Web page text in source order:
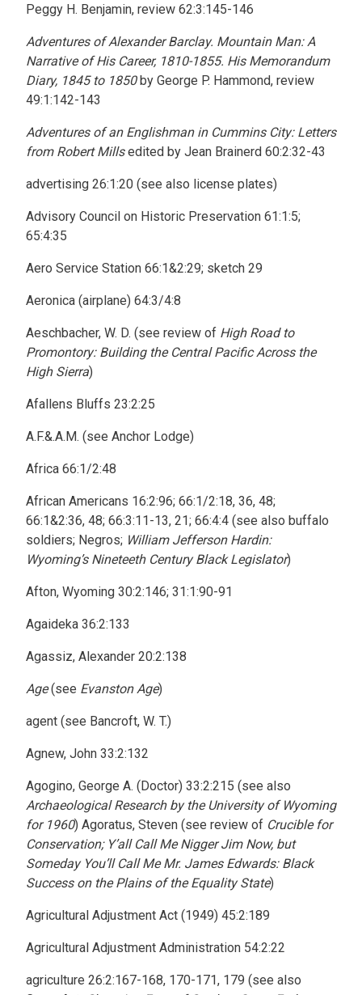
Peggy H. Benjamin, review 62:3:145-146
Adventures of Alexander Barclay. Mountain Man: A
Narrative of His Career, 1810-1855. His Memorandum
Diary, 1845 to 1850by George P. Hammond, review
49:1:142-143
Adventures of an Englishman in Cummins City: Letters
from Robert Millsedited by Jean Brainerd 60:2:32-43
advertising 26:1:20 (see also license plates)
Advisory Council on Historic Preservation 61:1:5;
65:4:35
Aero Service Station 66:1&2:29; sketch 29
Aeronica (airplane) 64:3/4:8
Aeschbacher, W. D. (see review of High Road to
Promontory: Building the Central Pacific Across the
High Sierra)
Afallens Bluffs 23:2:25
A.F.&.A.M. (see Anchor Lodge)
Africa 66:1/2:48
African Americans 16:2:96; 66:1/2:18, 36, 48;
66:1&2:36, 48; 66:3:11-13, 21; 66:4:4 (see also buffalo
soldiers; Negros; William Jefferson Hardin:
Wyoming’s Nineteeth Century Black Legislator)
Afton, Wyoming 30:2:146; 31:1:90-91
Agaideka 36:2:133
Agassiz, Alexander 20:2:138
Age(see Evanston Age)
agent (see Bancroft, W. T.)
Agnew, John 33:2:132
Agogino, George A. (Doctor) 33:2:215 (see also
Archaeological Research by the University of Wyoming
for 1960) Agoratus, Steven (see review of Crucible for
Conservation; Y’all Call Me Nigger Jim Now, but
Someday You’ll Call Me Mr. James Edwards: Black
Success on the Plains of the Equality State)
Agricultural Adjustment Act (1949) 45:2:189
Agricultural Adjustment Administration 54:2:22
agriculture 26:2:167-168, 170-171, 179 (see also